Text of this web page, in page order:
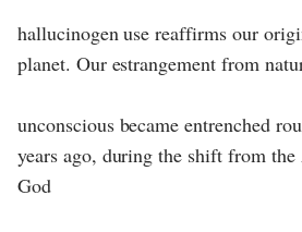
hallucinogen use reaffirms our
planet. Our estrangement from
unconscious became entrenched
years ago, during the shift from
God